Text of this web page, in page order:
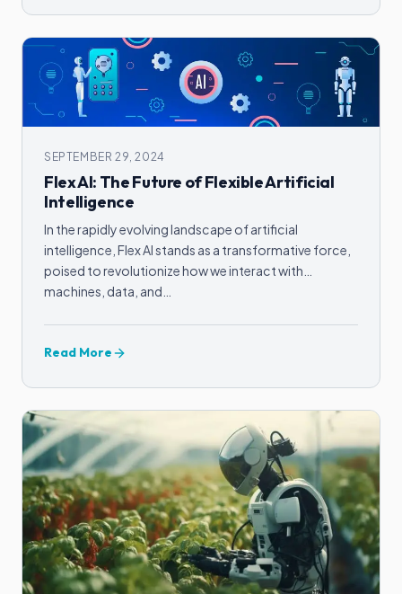
SEPTEMBER 29, 2024
Flex AI: The Future of Flexible Artificial
Intelligence
In the rapidly evolving landscape of artificial
intelligence, Flex AI stands as a transformative force,
poised to revolutionize how we interact with
machines, data, and…
Read More